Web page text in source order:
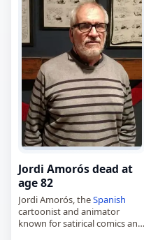
Jordi Amorós dead at
age 82
Jordi Amorós, theSpanish
cartoonist and animator
known for satirical comics and